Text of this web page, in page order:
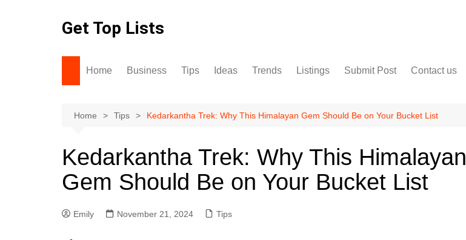
Get Top Lists
Home Business Tips Ideas Trends Listings
For Sale
Submit Post
Terms and Conditions
Contact us
Home Tips Kedarkantha Trek: Why This Himalayan Gem Should Be on Your Bucket List
Kedarkantha Trek: Why This Himalayan
Gem Should Be on Your Bucket List
Emily November 21, 2024 Tips